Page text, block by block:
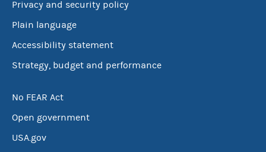
Privacy and security policy
Plain language
Accessibility statement
Strategy, budget and performance
No FEAR Act
Open government
USA.gov